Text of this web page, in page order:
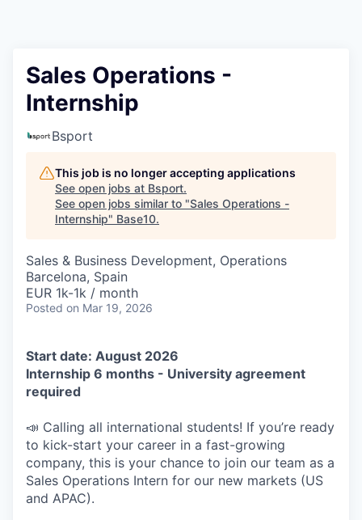
Sales Operations -
Internship
Bsport
This job is no longer accepting applications
See open jobs at Bsport.
See open jobs similar to "Sales Operations -
Internship" Base10.
Sales & Business Development, Operations
Barcelona, Spain
EUR 1k-1k / month
Posted on Mar 19, 2026
Start date: August 2026
Internship 6 months - University agreement
required
📣 Calling all international students! If you’re ready
to kick-start your career in a fast-growing
company, this is your chance to join our team as a
Sales Operations Intern for our new markets (US
and APAC).